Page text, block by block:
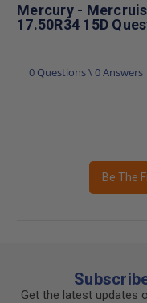
Mercury -
17.50R34 15D
0 Questions \ 0 Answers
Be The
Get the latest updates